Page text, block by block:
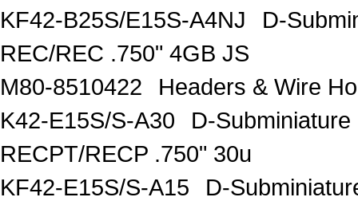
KF42-B25S/E15S-A4NJ
D-
REC/REC .750" 4GB JS
M80-8510422
Headers & Wire
K42-E15S/S-A30
D-
RECPT/RECP .750" 30u
KF42-E15S/S-A15
D-